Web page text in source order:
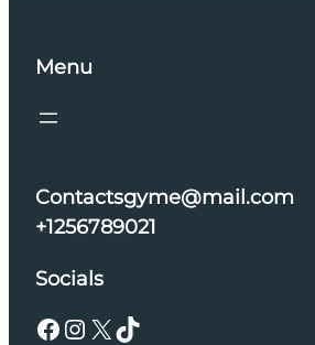
Menu
Contactsgyme@mail.com
+1256789021
Socials
Facebook Instagram X TikTok